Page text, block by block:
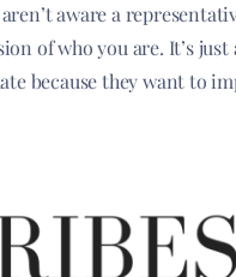
aware a
of who you are. It’s
because they want to